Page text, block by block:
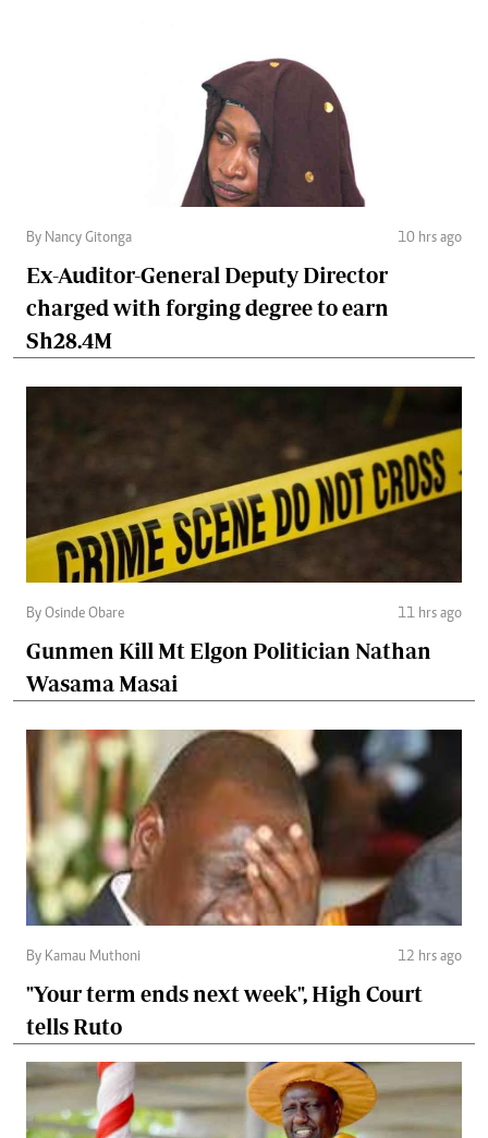
By Nancy Gitonga 10 hrs ago
Ex-Auditor-General Deputy Director
charged with forging degree to earn
Sh28.4M
By Osinde Obare 11 hrs ago
Gunmen Kill Mt Elgon Politician Nathan
Wasama Masai
By Kamau Muthoni 12 hrs ago
"Your term ends next week", High Court
tells Ruto